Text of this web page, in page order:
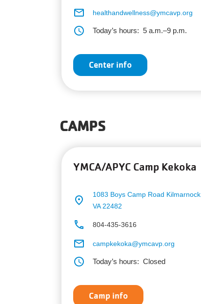
email healthandwellness@ymcavp.org
schedule Today’s hours: 5 a.m.–9 p.m.
Center info
CAMPS
YMCA/APYC Camp Kekoka
place 1083 Boys Camp Road Kilmarnock,
VA 22482
phone 804-435-3616
email campkekoka@ymcavp.org
schedule Today’s hours: Closed
Camp info